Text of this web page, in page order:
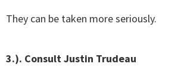
They can be taken more seriously.
3.). Consult Justin Trudeau